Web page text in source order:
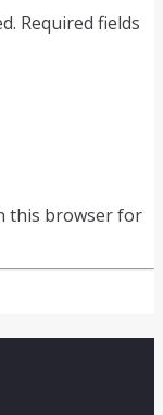
Required fields
this browser for